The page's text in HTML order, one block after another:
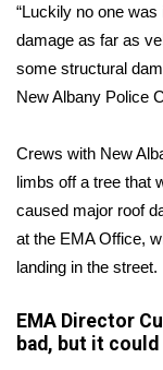
Latest
Interactive
Severe
Local River
Weather Whys
“Luckily no one was
damage as far as
some structural
New Albany Police
Crews with New
limbs off a tree that
caused major roof
at the EMA Office,
landing in the street.
EMA Director
bad, but it